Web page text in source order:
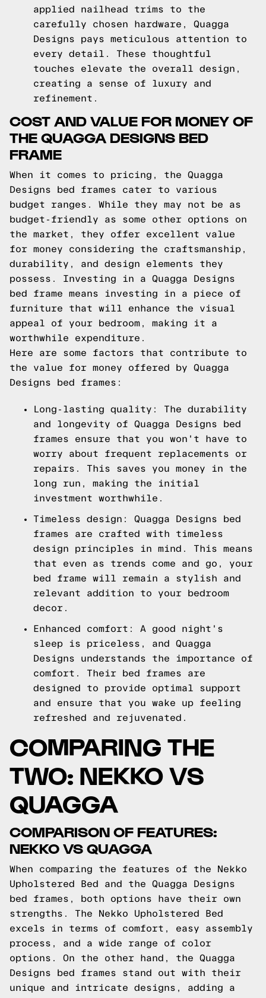
applied nailhead trims to the
carefully chosen hardware, Quagga
Designs pays meticulous attention to
every detail. These thoughtful
touches elevate the overall design,
creating a sense of luxury and
refinement.
COST AND VALUE FOR MONEY OF
THE QUAGGA DESIGNS BED
FRAME
When it comes to pricing, the Quagga
Designs bed frames cater to various
budget ranges. While they may not be as
budget-friendly as some other options on
the market, they offer excellent value
for money considering the craftsmanship,
durability, and design elements they
possess. Investing in a Quagga Designs
bed frame means investing in a piece of
furniture that will enhance the visual
appeal of your bedroom, making it a
worthwhile expenditure.
Here are some factors that contribute to
the value for money offered by Quagga
Designs bed frames:
Long-lasting quality: The durability
and longevity of Quagga Designs bed
frames ensure that you won't have to
worry about frequent replacements or
repairs. This saves you money in the
long run, making the initial
investment worthwhile.
Timeless design: Quagga Designs bed
frames are crafted with timeless
design principles in mind. This means
that even as trends come and go, your
bed frame will remain a stylish and
relevant addition to your bedroom
decor.
Enhanced comfort: A good night's
sleep is priceless, and Quagga
Designs understands the importance of
comfort. Their bed frames are
designed to provide optimal support
and ensure that you wake up feeling
refreshed and rejuvenated.
COMPARING THE
TWO: NEKKO VS
QUAGGA
COMPARISON OF FEATURES:
NEKKO VS QUAGGA
When comparing the features of the Nekko
Upholstered Bed and the Quagga Designs
bed frames, both options have their own
strengths. The Nekko Upholstered Bed
excels in terms of comfort, easy assembly
process, and a wide range of color
options. On the other hand, the Quagga
Designs bed frames stand out with their
unique and intricate designs, adding a